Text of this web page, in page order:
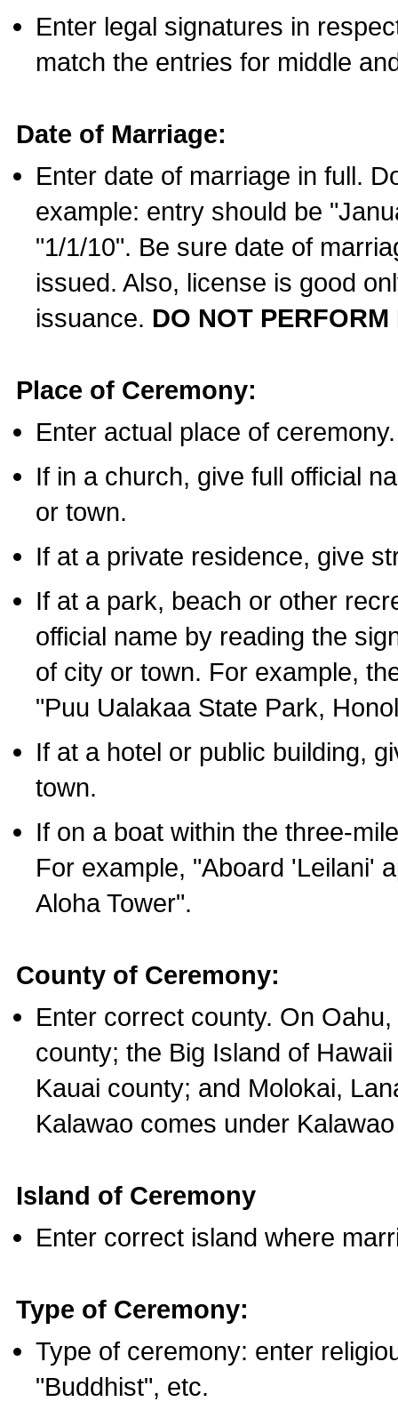
Enter legal signatures in
match the entries for middle
Date of Marriage:
Enter date of marriage in full.
example: entry should be
"1/1/10". Be sure date of
issued. Also, license is good
issuance. DO NOT
Place of Ceremony:
Enter actual place of ceremony.
If in a church, give full official
or town.
If at a private residence, give
If at a park, beach or other
official name by reading the
of city or town. For example,
"Puu Ualakaa State Park,
If at a hotel or public building,
town.
If on a boat within the three-
For example, "Aboard 'Leilani'
Aloha Tower".
County of Ceremony:
Enter correct county. On
county; the Big Island of
Kauai county; and Molokai,
Kalawao comes under
Island of Ceremony
Enter correct island where
Type of Ceremony:
Type of ceremony: enter
"Buddhist", etc.